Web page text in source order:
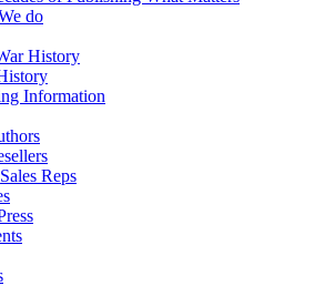
do
History
Information
Sales Reps